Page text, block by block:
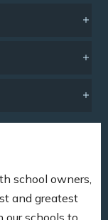
school owners,
and greatest
our schools to